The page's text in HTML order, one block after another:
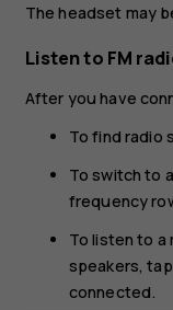
The headset may
Listen to FM
After you have
To find radio
To switch to
frequency
To listen to a
speakers, tap
connected.